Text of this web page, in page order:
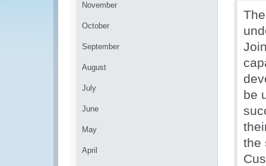
November
October
September
August
July
June
May
April
be
the